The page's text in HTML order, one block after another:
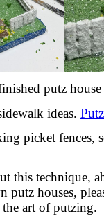
putz house
ideas.
picket fences,
this technique,
putz houses,
art of putzing.